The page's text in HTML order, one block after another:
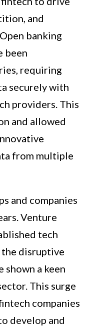
and
banking
been
requiring
securely with
providers. This
and allowed
from multiple
and companies
Venture
tech
the disruptive
shown a keen
This surge
companies
develop and